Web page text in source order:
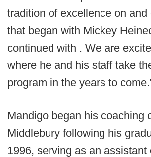
tradition of excellence on and
that began with Mickey
continued with . We are
where he and his staff take
program in the years to
Mandigo began his coaching
Middlebury following his
1996, serving as an assistant